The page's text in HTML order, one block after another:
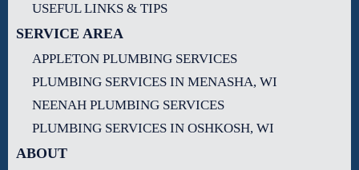
USEFUL LINKS & TIPS
SERVICE AREA
APPLETON PLUMBING SERVICES
PLUMBING SERVICES IN MENASHA, WI
NEENAH PLUMBING SERVICES
PLUMBING SERVICES IN OSHKOSH, WI
ABOUT